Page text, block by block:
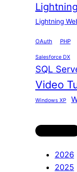
Lightning
OAuth PHP
Salesforce DX
SQL
Video
Windows XP
2026
2025